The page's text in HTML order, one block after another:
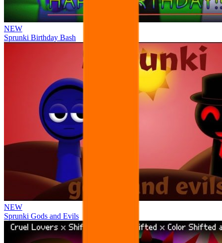
NEW
Sprunki Birthday Bash
NEW
Sprunki Gods and Evils